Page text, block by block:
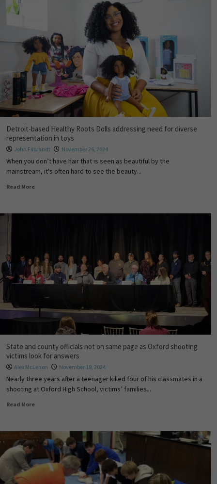
Detroit-based Healthy Roots Dolls addressing need for diverse
representation in toys
John Filbrandt November 26, 2024
When you don’t have hair that is seen as beautiful by the
mainstream, it's often hard to see the beauty...
Read More
State and county officials not on same page as Oxford shooting
victims look for answers
Alex McLenon November 19, 2024
Nearly three years after a teenager killed four of his classmates in a
shooting at Oxford High School, victims’ families...
Read More